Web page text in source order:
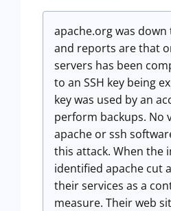
apache.org was
and reports are that
servers has been
to an SSH key being
key was used by an
perform backups. No
apache or ssh
this attack. When the
identified apache cut
their services as a
measure. Their web